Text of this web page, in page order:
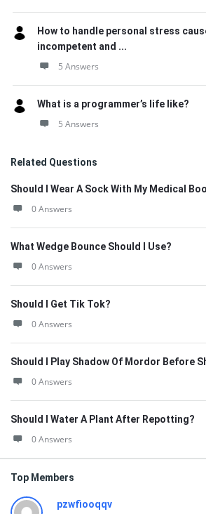
How to handle personal stress
incompetent and ...
5 Answers
What is a programmer’s life like?
5 Answers
Related Questions
Should I Wear A Sock With My Medical
0 Answers
What Wedge Bounce Should I Use?
0 Answers
Should I Get Tik Tok?
0 Answers
Should I Play Shadow Of Mordor Before
0 Answers
Should I Water A Plant After Repotting?
0 Answers
Top Members
pzwfiooqqv